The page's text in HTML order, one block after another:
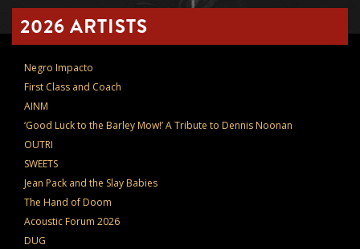
2026 ARTISTS
Negro Impacto
First Class and Coach
AINM
‘Good Luck to the Barley Mow!’ A Tribute to Dennis Noonan
OUTRI
SWEETS
Jean Pack and the Slay Babies
The Hand of Doom
Acoustic Forum 2026
DUG